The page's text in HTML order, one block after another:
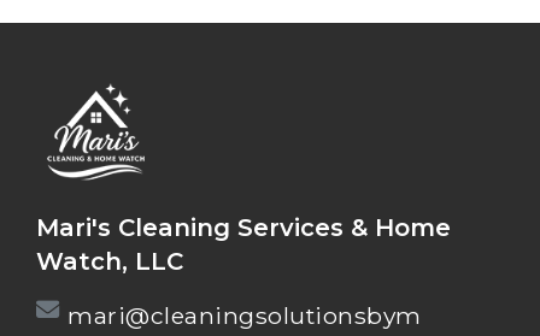
Mari's Cleaning Services & Home
Watch, LLC
mari@cleaningsolutionsbym